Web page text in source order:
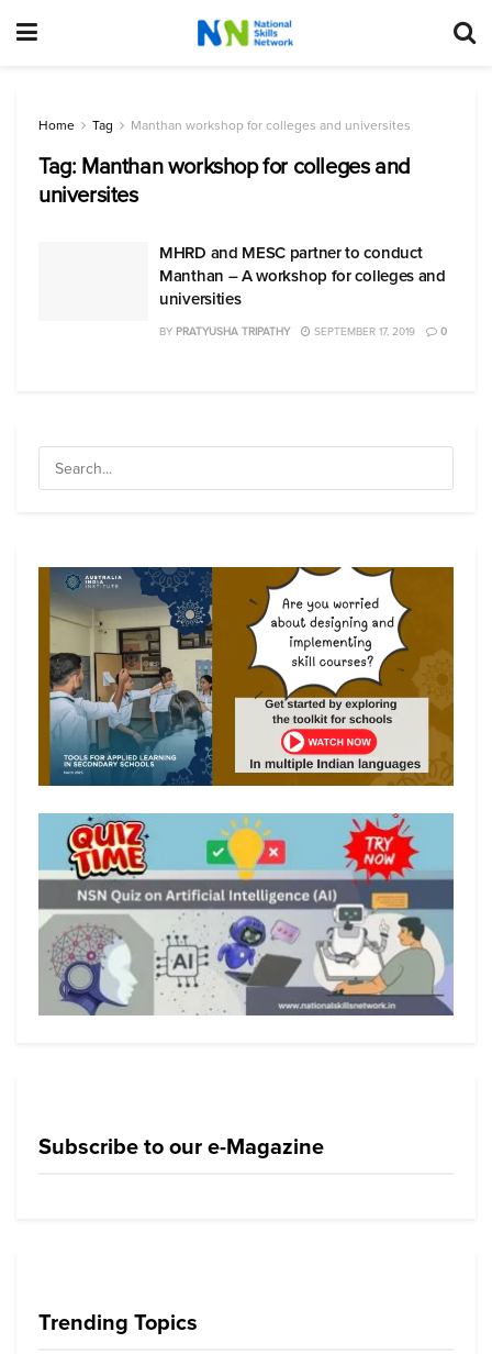
Home Tag Manthan workshop for colleges and universites
Tag: Manthan workshop for colleges and
universites
MHRD and MESC partner to conduct
Manthan – A workshop for colleges and
universities
BY PRATYUSHA TRIPATHY SEPTEMBER 17, 2019 0
Subscribe to our e-Magazine
Trending Topics